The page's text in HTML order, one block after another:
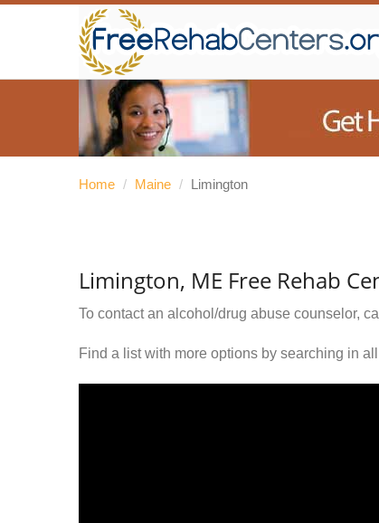
Home / Maine / Limington
Limington, ME Free Rehab
To contact an alcohol/drug abuse counselor,
Find a list with more options by searching in